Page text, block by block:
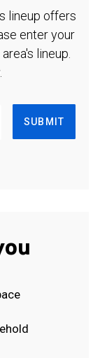
lineup offers
enter your
lineup.
SUBMIT